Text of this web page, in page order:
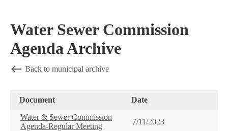
Water Sewer Commission
Agenda Archive
Back to municipal archive
Document
Date
Water & Sewer Commission
Agenda-Regular Meeting
7/11/2023